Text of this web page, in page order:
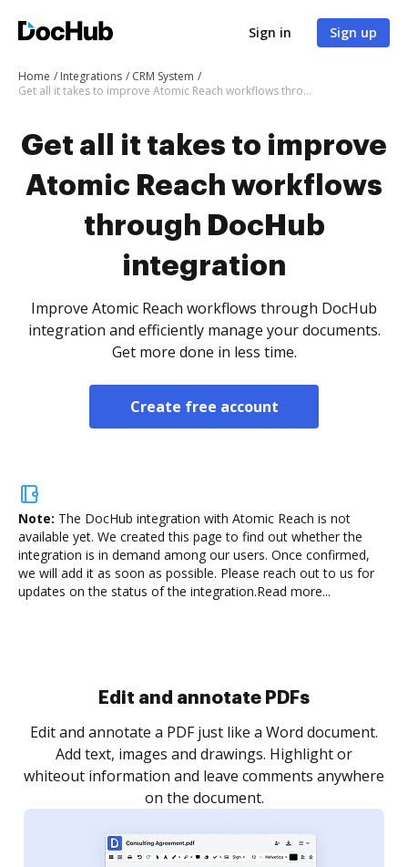
Sign in Sign up
Home Integrations
CRM System
Get all it takes to improve Atomic Reach workflows through DocHub integration
Get all it takes to improve
Atomic Reach workflows
through DocHub
integration
Improve Atomic Reach workflows through DocHub
integration and efficiently manage your documents.
Get more done in less time.
Create free account
Note: The DocHub integration with Atomic Reach is not
available yet. We created this page to find out whether the
integration is in demand among our users. Once confirmed,
we will add it as soon as possible. Please reach out to us for
updates on the status of the integration.Read more...
Sign and collect eSignatures
Sign a document yourself and invite as many people
as you need to get it signed. Set any order and get
notified every time your document is completed.